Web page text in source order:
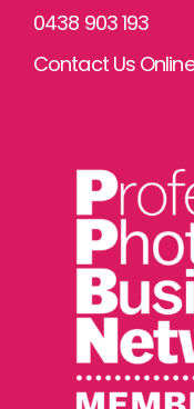
0438 903 193
Contact Us Online